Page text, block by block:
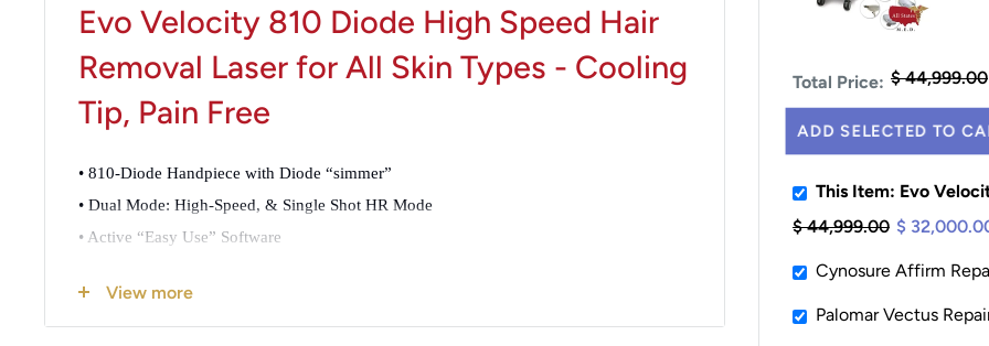
Total Price: $ 44,999.00
ADD SELECTED TO
This Item: Evo
$ 44,999.00 $
Cynosure Affirm
Palomar Vectus
Evo Velocity 810 Diode High Speed Hair
Removal Laser for All Skin Types - Cooling
Tip, Pain Free
• 810-Diode Handpiece with Diode “simmer”
• Dual Mode: High-Speed, & Single Shot HR Mode
• Active “Easy Use” Software
• Triple Cooling Module for Enhanced Comfort
• 5 Million Pulse Warranty or 1 Year
View more